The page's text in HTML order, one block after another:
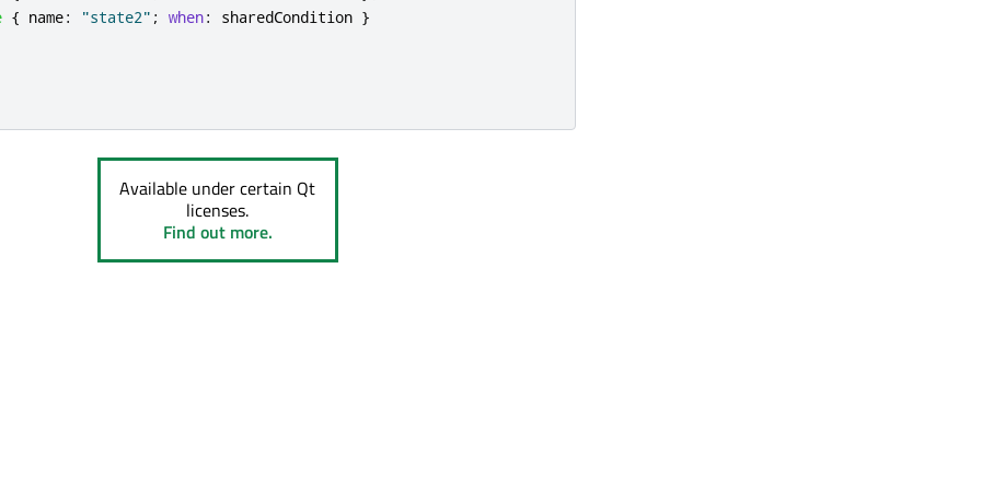
{ name: "state2" ; when: sharedCondition }
Available under certain Qt
licenses.
Find out more.